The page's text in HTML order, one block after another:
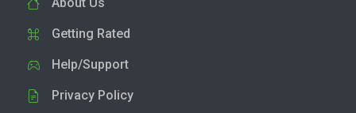
Getting Rated
Help/Support
Privacy Policy